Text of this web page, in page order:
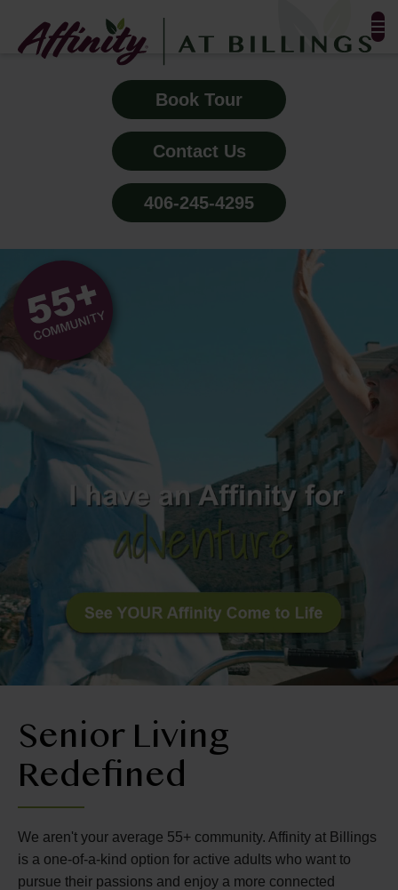
FLOOR PLANS & PHOTOS
AMENITIES
TESTIMONIALS
EVENTS
Book Tour
Contact Us
406-245-4295
Book Tour
Contact Us
406-245-4295
Senior Living
Redefined
We aren't your average 55+ community. Affinity at Billings
is a one-of-a-kind option for active adults who want to
pursue their passions and enjoy a more connected